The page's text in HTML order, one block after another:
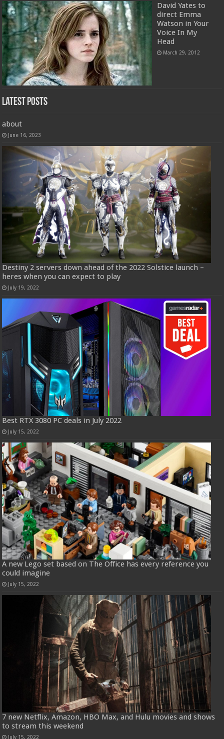
David Yates to
direct Emma
Watson in Your
Voice In My
Head
March 29, 2012
Latest Posts
about
June 16, 2023
Destiny 2 servers down ahead of the 2022 Solstice launch –
heres when you can expect to play
July 19, 2022
Best RTX 3080 PC deals in July 2022
July 15, 2022
A new Lego set based on The Office has every reference you
could imagine
July 15, 2022
7 new Netflix, Amazon, HBO Max, and Hulu movies and shows
to stream this weekend
July 15, 2022